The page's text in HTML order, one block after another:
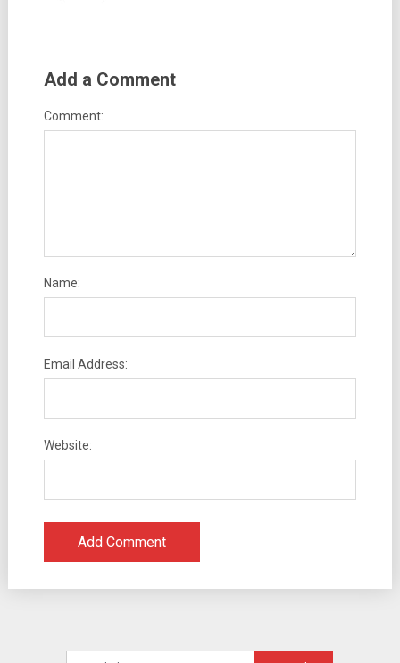
Add a Comment
Comment:
Name:
Email Address:
Website: